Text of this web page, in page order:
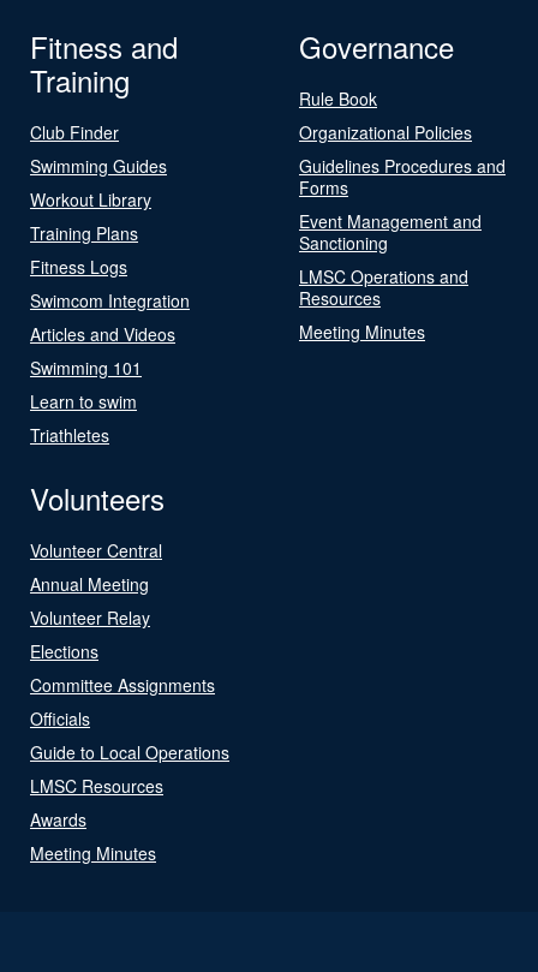
Fitness and
Training
Club Finder
Swimming Guides
Workout Library
Training Plans
Fitness Logs
Swimcom Integration
Articles and Videos
Swimming 101
Learn to swim
Triathletes
Governance
Rule Book
Organizational Policies
Guidelines Procedures and
Forms
Event Management and
Sanctioning
LMSC Operations and
Resources
Meeting Minutes
Volunteers
Volunteer Central
Annual Meeting
Volunteer Relay
Elections
Committee Assignments
Officials
Guide to Local Operations
LMSC Resources
Awards
Meeting Minutes